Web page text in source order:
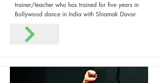
trainer/teacher who has trained for five years in
Bollywood dance in India with Shiamak Davar.